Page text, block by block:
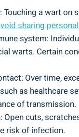
a wart on
sharing
system:
warts. Certain
Over time,
as healthcare
of transmission.
Open cuts,
risk of infection.